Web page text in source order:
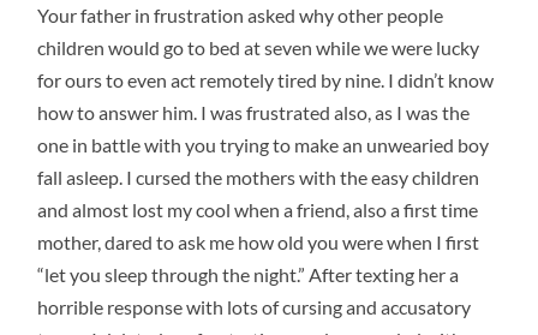
Your father in frustration asked why other people
children would go to bed at seven while we were lucky
for ours to even act remotely tired by nine. I didn’t know
how to answer him. I was frustrated also, as I was the
one in battle with you trying to make an unwearied boy
fall asleep. I cursed the mothers with the easy children
and almost lost my cool when a friend, also a first time
mother, dared to ask me how old you were when I first
“let you sleep through the night.” After texting her a
horrible response with lots of cursing and accusatory